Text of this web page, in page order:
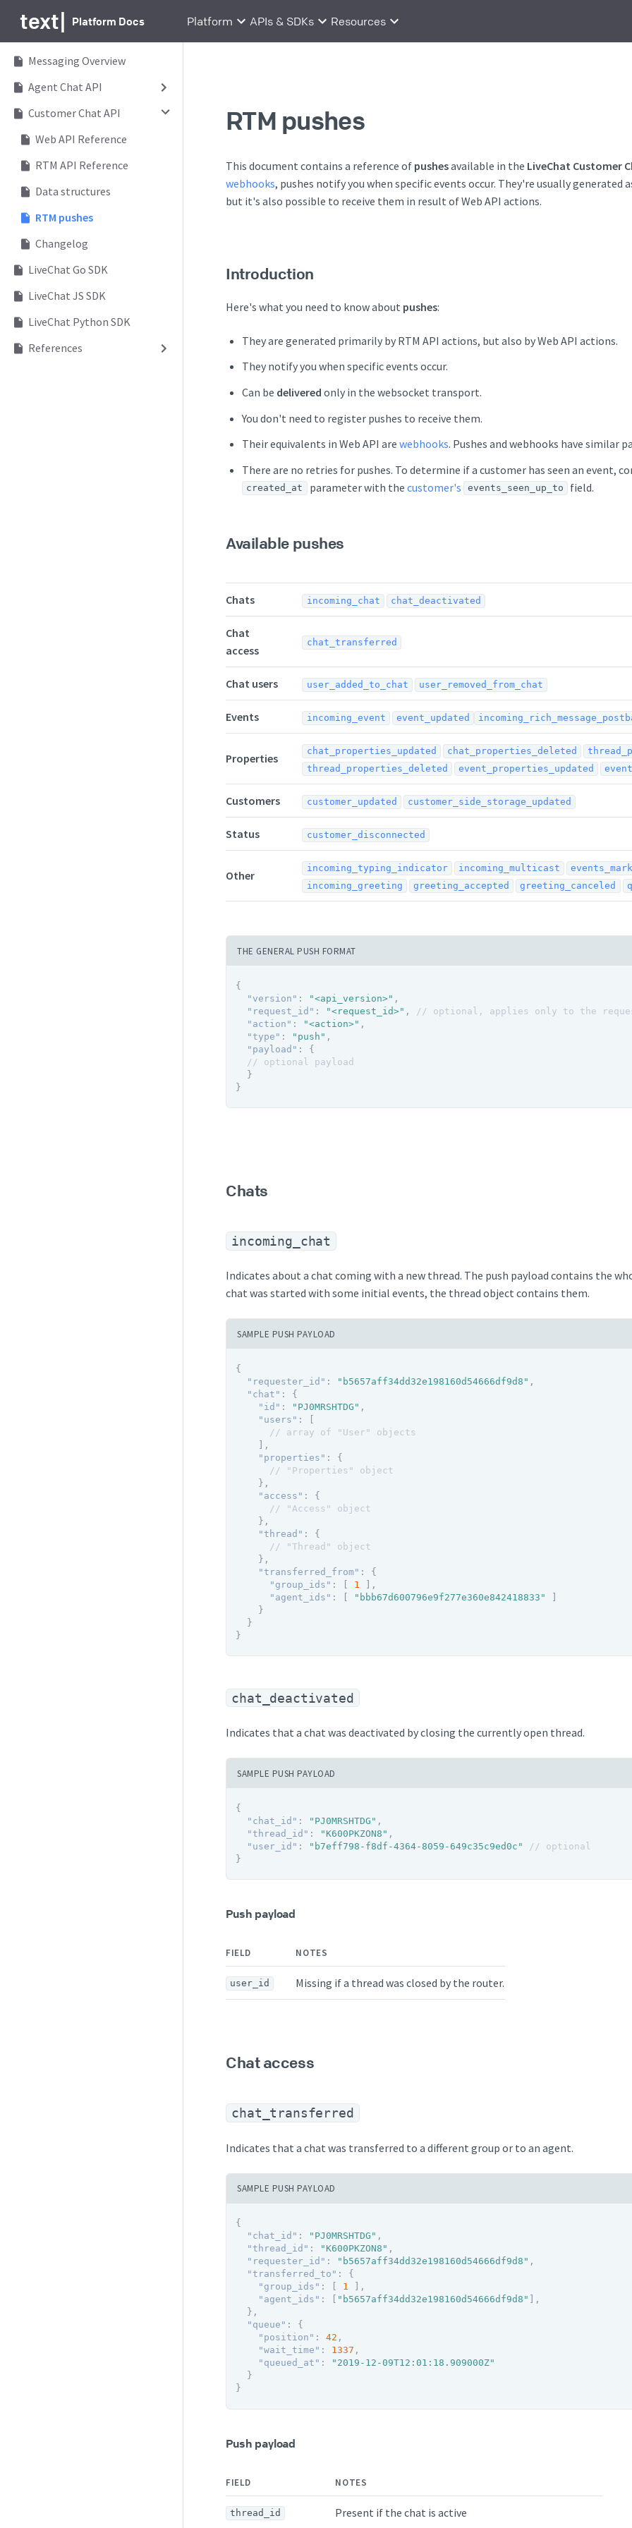
text| Platform Docs Platform APIs & SDKs Resources
Messaging Overview
Agent Chat API
Customer Chat API
Web API Reference
RTM API Reference
Data structures
RTM pushes
Changelog
LiveChat Go SDK
LiveChat JS SDK
LiveChat Python SDK
References
RTM pushes
This document contains a reference of pushesavailable in the LiveChat Customer
webhooks, pushes notify you when specific events occur. They're usually generated
but it's also possible to receive them in result of Web API actions.
Introduction
Here's what you need to know about pushes:
They are generated primarily by RTM API actions, but also by Web API actions.
They notify you when specific events occur.
Can be delivered only in the websocket transport.
You don't need to register pushes to receive them.
Their equivalents in Web API arewebhooks. Pushes and webhooks have similar
There are no retries for pushes. To determine if a customer has seen an event,
created_at parameter with the customer's events_seen_up_to field.
Available pushes
Chats incoming_chat chat_deactivated
Chat
access
chat_transferred
Chat users user_added_to_chat user_removed_from_chat
Events incoming_event event_updated
Properties
chat_properties_updated chat_properties_deleted
thread_properties_deleted
event_properties_updated
Customers customer_updated customer_side_storage_updated
Status customer_disconnected
Other
incoming_typing_indicator incoming_multicast
incoming_greeting
greeting_accepted greeting_canceled
THE GENERAL PUSH FORMAT
{
"version" : "<api_version>" ,
"request_id" : "<request_id>" ,
// optional, applies only to the
"action" : "<action>" ,
"type" : "push" ,
"payload" :
{
// optional payload
}
}
Chats
incoming_chat
Indicates about a chat coming with a new thread. The push payload contains the
chat was started with some initial events, the thread object contains them.
SAMPLE PUSH PAYLOAD
{
"requester_id" : "b5657aff34dd32e198160d54666df9d8" ,
"chat" :
{
"id" : "PJ0MRSHTDG" ,
"users" :
// array of "User" objects
,
"properties" :
{
// "Properties" object
} ,
"access" :
{
// "Access" object
} ,
"thread" :
{
// "Thread" object
} ,
"transferred_from" :
{
"group_ids" : 1
,
"agent_ids" : "bbb67d600796e9f277e360e842418833"
}
}
}
chat_deactivated
Indicates that a chat was deactivated by closing the currently open thread.
SAMPLE PUSH PAYLOAD
{
"chat_id" : "PJ0MRSHTDG" ,
"thread_id" : "K600PKZON8" ,
"user_id" : "b7eff798-f8df-4364-8059-649c35c9ed0c"
// optional
}
Push payload
FIELD NOTES
user_id Missing if a thread was closed by the router.
Chat access
chat_transferred
Indicates that a chat was transferred to a different group or to an agent.
SAMPLE PUSH PAYLOAD
{
"chat_id" : "PJ0MRSHTDG" ,
"thread_id" : "K600PKZON8" ,
"requester_id" : "b5657aff34dd32e198160d54666df9d8" ,
"transferred_to" :
{
"group_ids" : 1
,
"agent_ids" : "b5657aff34dd32e198160d54666df9d8"
,
} ,
"queue" :
{
"position" : 42 ,
"wait_time" : 1337 ,
"queued_at" :
"2019-12-09T12:01:18.909000Z"
}
}
Push payload
FIELD NOTES
thread_id Present if the chat is active